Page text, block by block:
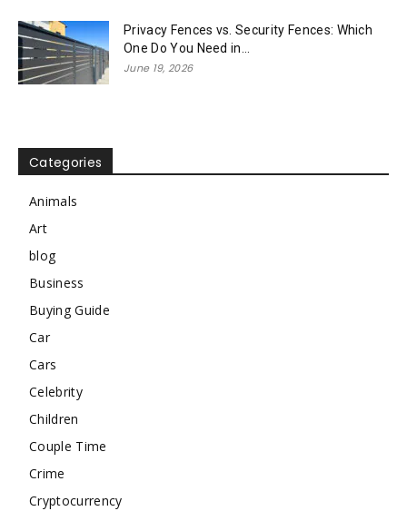
Privacy Fences vs. Security Fences: Which
One Do You Need in...
June 19, 2026
Categories
Animals
Art
blog
Business
Buying Guide
Car
Cars
Celebrity
Children
Couple Time
Crime
Cryptocurrency